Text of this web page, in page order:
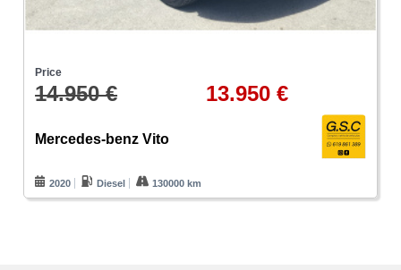
Price
14.950 € 13.950 €
Mercedes-benz Vito
2020 Diesel 130000 km